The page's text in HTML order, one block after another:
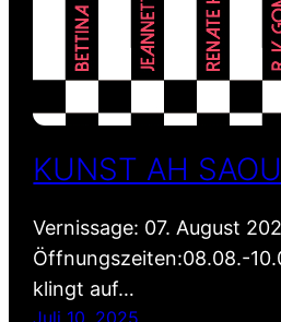
KUNST AH
Vernissage: 07. August
Öffnungszeiten:08.08.-
klingt auf…
Juli 10, 2025